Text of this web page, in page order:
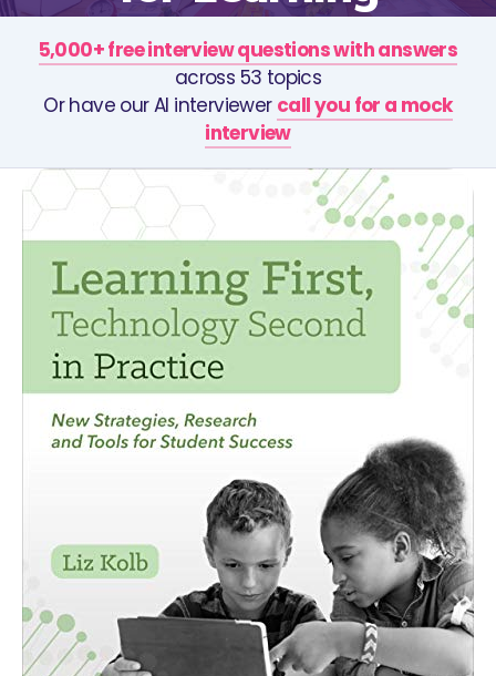
5,000+ free interview questions with answers
across 53 topics
Or have our AI interviewer call you for a mock
interview